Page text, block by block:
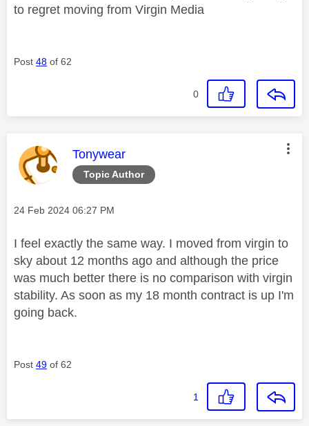
to regret moving from Virgin Media
Post 48 of 62
0
Topic Author
This message was authored by:
Tonywear
Message posted on
‎24 Feb 2024 06:27 PM
I feel exactly the same way. I moved from virgin to
sky about 12 months ago and although the price
was much better there is no comparison with virgin
stability. As soon as my 18 month contract is up I'm
going back.
Post 49 of 62
1